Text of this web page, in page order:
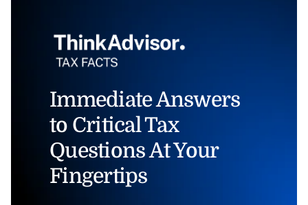
Immediate Answers
to Critical Tax
Questions At Your
Fingertips